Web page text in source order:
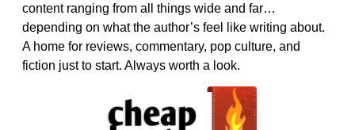
content ranging from all things wide and far…
depending on what the author’s feel like writing about.
A home for reviews, commentary, pop culture, and
fiction just to start. Always worth a look.